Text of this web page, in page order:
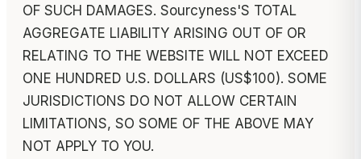
OF SUCH DAMAGES. Sourcyness'S TOTAL
AGGREGATE LIABILITY ARISING OUT OF OR
RELATING TO THE WEBSITE WILL NOT EXCEED
ONE HUNDRED U.S. DOLLARS (US$100). SOME
JURISDICTIONS DO NOT ALLOW CERTAIN
LIMITATIONS, SO SOME OF THE ABOVE MAY
NOT APPLY TO YOU.